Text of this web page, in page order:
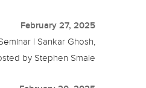
February 27, 2025
| Sankar Ghosh,
by Stephen Smale